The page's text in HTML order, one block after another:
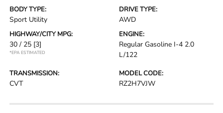
BODY TYPE:
Sport Utility
DRIVE TYPE:
AWD
HIGHWAY/CITY MPG:
30 / 25 [3]
*EPA ESTIMATED
ENGINE:
Regular Gasoline I-4 2.0
L/122
TRANSMISSION:
CVT
MODEL CODE:
RZ2H7VJW